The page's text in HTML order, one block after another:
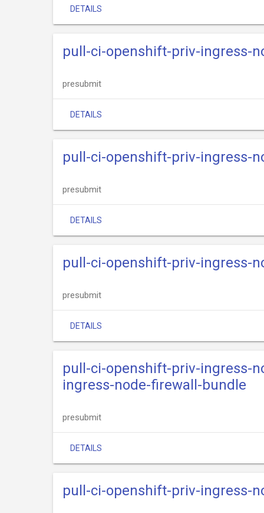
DETAILS
pull-ci-openshift-priv-ingress-
presubmit
DETAILS
pull-ci-openshift-priv-ingress-
presubmit
DETAILS
pull-ci-openshift-priv-ingress-
presubmit
DETAILS
pull-ci-openshift-priv-ingress-
ingress-node-firewall-bundle
presubmit
DETAILS
pull-ci-openshift-priv-ingress-